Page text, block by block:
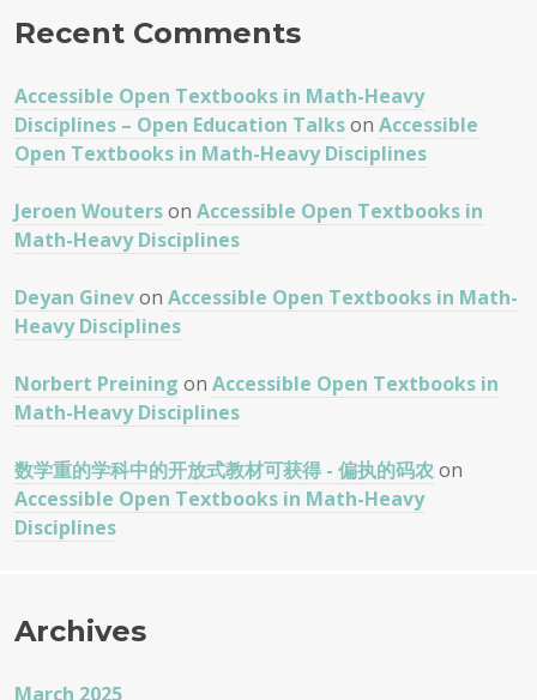
Recent Comments
Accessible Open Textbooks in Math-Heavy
Disciplines – Open Education Talkson Accessible
Open Textbooks in Math-Heavy Disciplines
Jeroen Wouterson Accessible Open Textbooks in
Math-Heavy Disciplines
Deyan Ginevon Accessible Open Textbooks in Math-
Heavy Disciplines
Norbert Preining on Accessible Open Textbooks in
Math-Heavy Disciplines
数学重的学科中的开放式教材可获得 - 偏执的码农 on
Accessible Open Textbooks in Math-Heavy
Disciplines
Archives
March 2025